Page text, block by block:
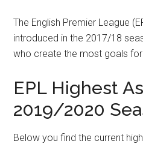
The English Premier League
introduced in the 2017/18
who create the most goals
EPL Highest
2019/2020
Below you find the current